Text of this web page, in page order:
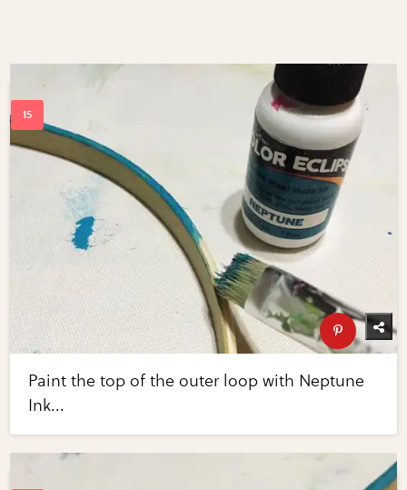
Paint the top of the outer loop with Neptune
Ink...